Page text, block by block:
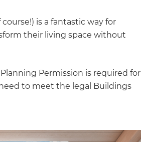
is a fantastic way for
their living space without
Permission is required for
to meet the legal Buildings